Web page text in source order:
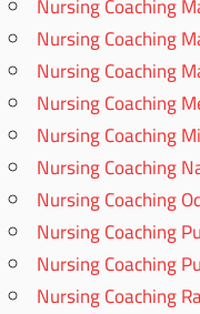
Nursing Coaching
Nursing Coaching
Nursing Coaching
Nursing Coaching
Nursing Coaching
Nursing Coaching
Nursing Coaching
Nursing Coaching
Nursing Coaching